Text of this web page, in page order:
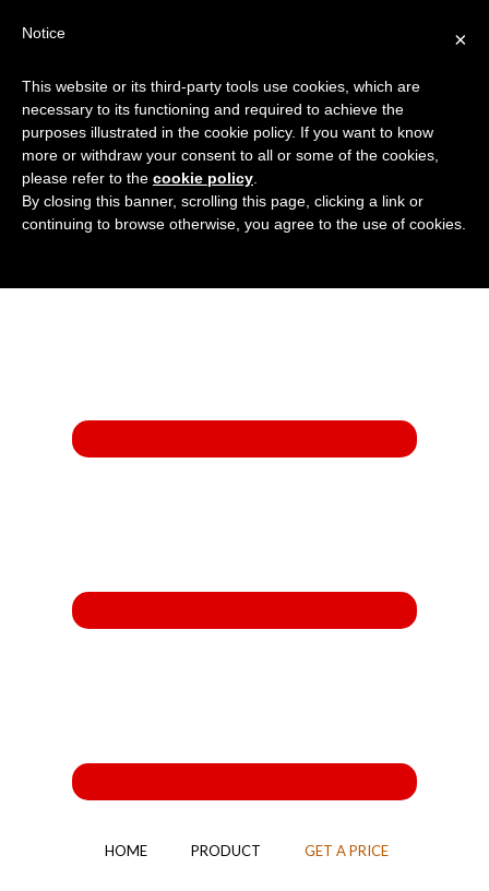
01908 222 999 Get a Price
HOME PRODUCT GET A PRICE
×
Notice
This website or its third-party tools use cookies, which are
necessary to its functioning and required to achieve the
purposes illustrated in the cookie policy. If you want to know
more or withdraw your consent to all or some of the cookies,
please refer to the cookie policy
By closing this banner, scrolling this page, clicking a link or
continuing to browse otherwise, you agree to the use of cookies.